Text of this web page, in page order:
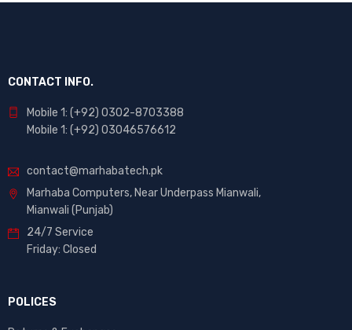
CONTACT INFO.
Mobile 1: (+92) 0302-8703388
Mobile 1: (+92) 03046576612
contact@marhabatech.pk
Marhaba Computers, Near Underpass Mianwali,
Mianwali (Punjab)
24/7 Service
Friday: Closed
POLICES